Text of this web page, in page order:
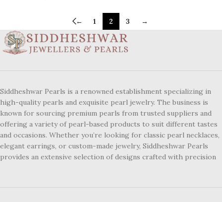
← 1 2 3 →
Siddheshwar Pearls is a renowned establishment specializing in
high-quality pearls and exquisite pearl jewelry. The business is
known for sourcing premium pearls from trusted suppliers and
offering a variety of pearl-based products to suit different tastes
and occasions. Whether you’re looking for classic pearl necklaces,
elegant earrings, or custom-made jewelry, Siddheshwar Pearls
provides an extensive selection of designs crafted with precision